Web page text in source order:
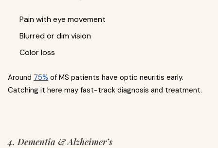
Pain with eye movement
Blurred or dim vision
Color loss
Around 75% of MS patients have optic neuritis early.
Catching it here may fast-track diagnosis and treatment.
4. Dementia & Alzheimer’s